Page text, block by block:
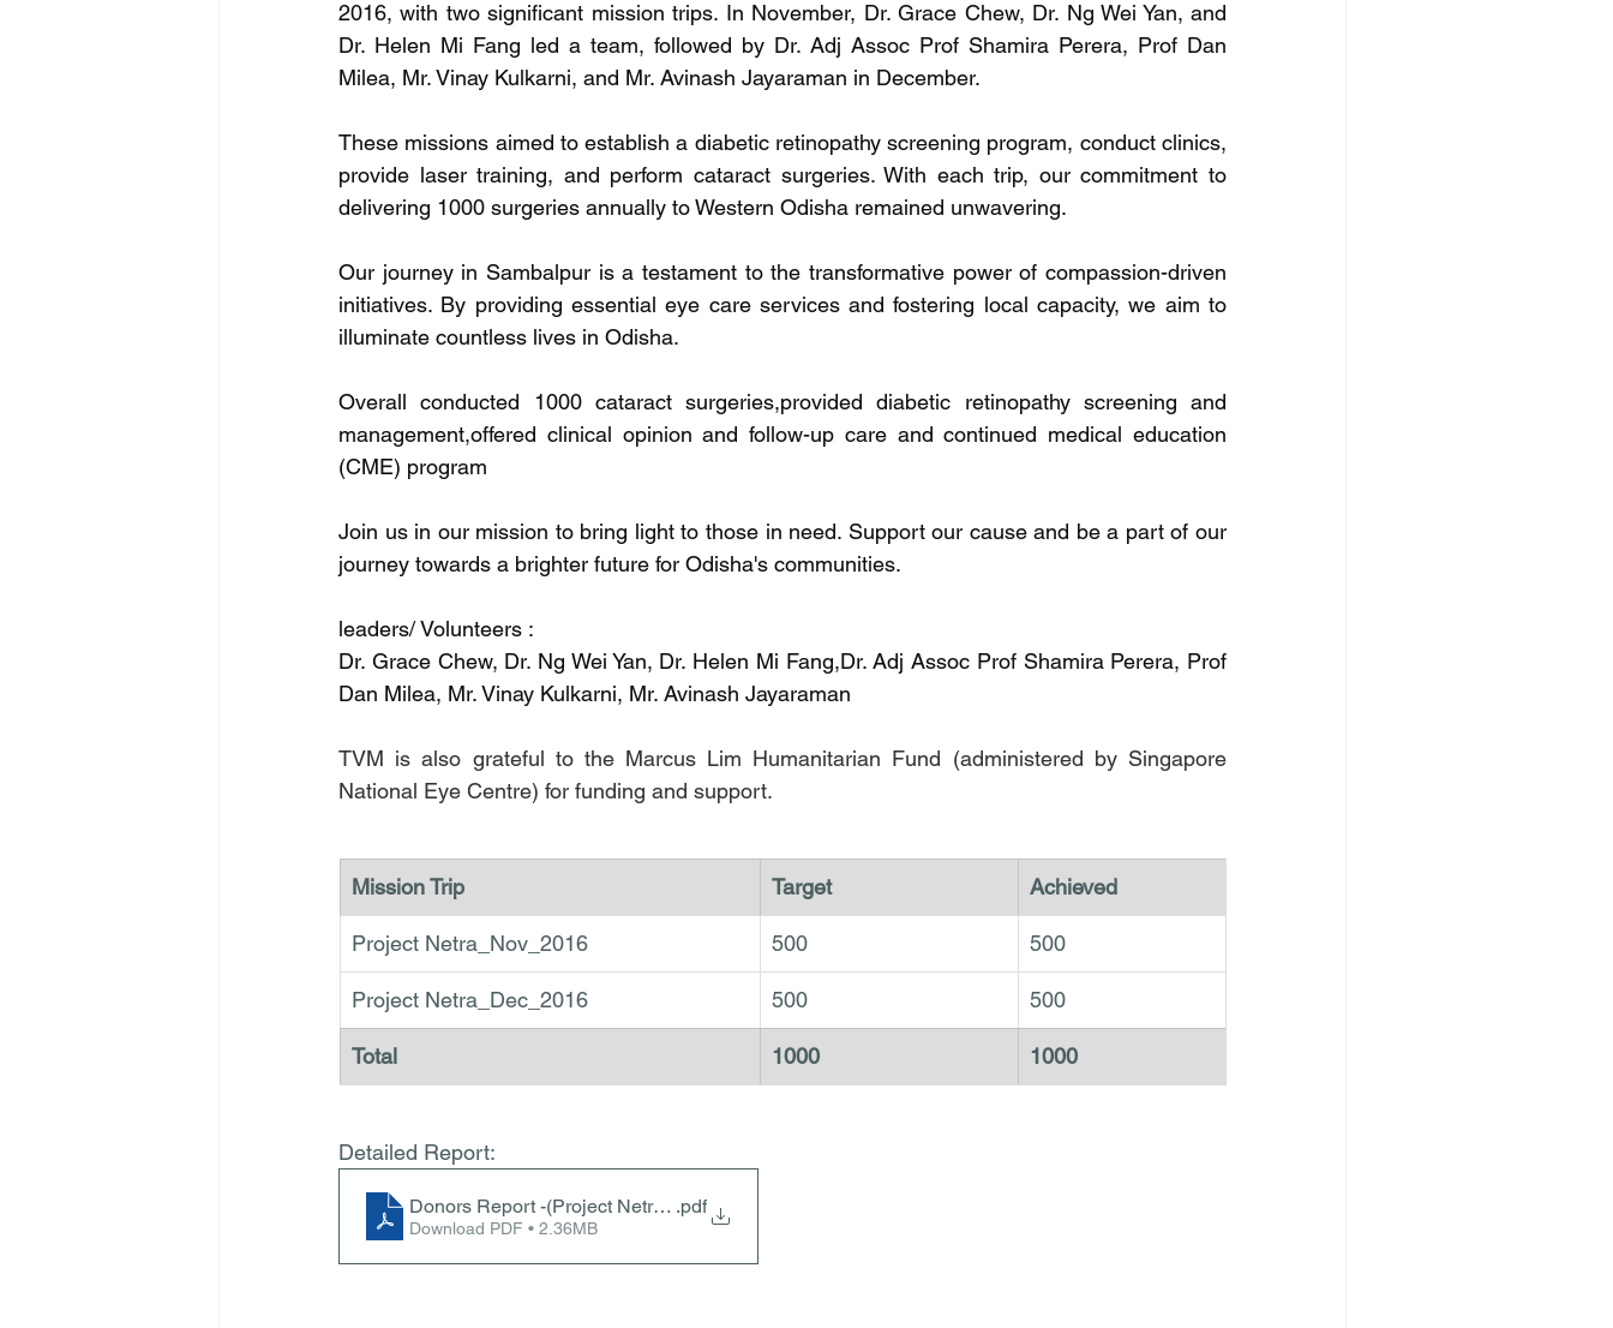
2016, with two significant mission trips. In November, Dr. Grace Chew, Dr. Ng Wei Yan, and
Dr. Helen Mi Fang led a team, followed by Dr. Adj Assoc Prof Shamira Perera, Prof Dan
Milea, Mr. Vinay Kulkarni, and Mr. Avinash Jayaraman in December.
These missions aimed to establish a diabetic retinopathy screening program, conduct clinics,
provide laser training, and perform cataract surgeries. With each trip, our commitment to
delivering 1000 surgeries annually to Western Odisha remained unwavering.
Our journey in Sambalpur is a testament to the transformative power of compassion-driven
initiatives. By providing essential eye care services and fostering local capacity, we aim to
illuminate countless lives in Odisha.
Overall conducted 1000 cataract surgeries,provided diabetic retinopathy screening and
management,offered clinical opinion and follow-up care and continued medical education
(CME) program
Join us in our mission to bring light to those in need. Support our cause and be a part of our
journey towards a brighter future for Odisha's communities.
leaders/ Volunteers :
Dr. Grace Chew, Dr. Ng Wei Yan, Dr. Helen Mi Fang,Dr. Adj Assoc Prof Shamira Perera, Prof
Dan Milea, Mr. Vinay Kulkarni, Mr. Avinash Jayaraman
TVM is also grateful to the Marcus Lim Humanitarian Fund (administered by Singapore
National Eye Centre) for funding and support.
Mission Trip Target Achieved
Project Netra_Nov_2016 500 500
Project Netra_Dec_2016 500 500
Total 1000 1000
Detailed Report:
Donors Report -(Project Netra 2016)
.pdf
Download PDF • 2.36MB